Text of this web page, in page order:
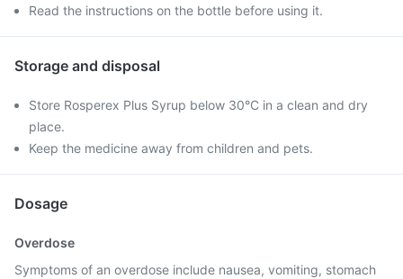
Read the instructions on the bottle before using it.
Storage and disposal
Store Rosperex Plus Syrup below 30°C in a clean and dry
place.
Keep the medicine away from children and pets.
Dosage
Overdose
Symptoms of an overdose include nausea, vomiting, stomach